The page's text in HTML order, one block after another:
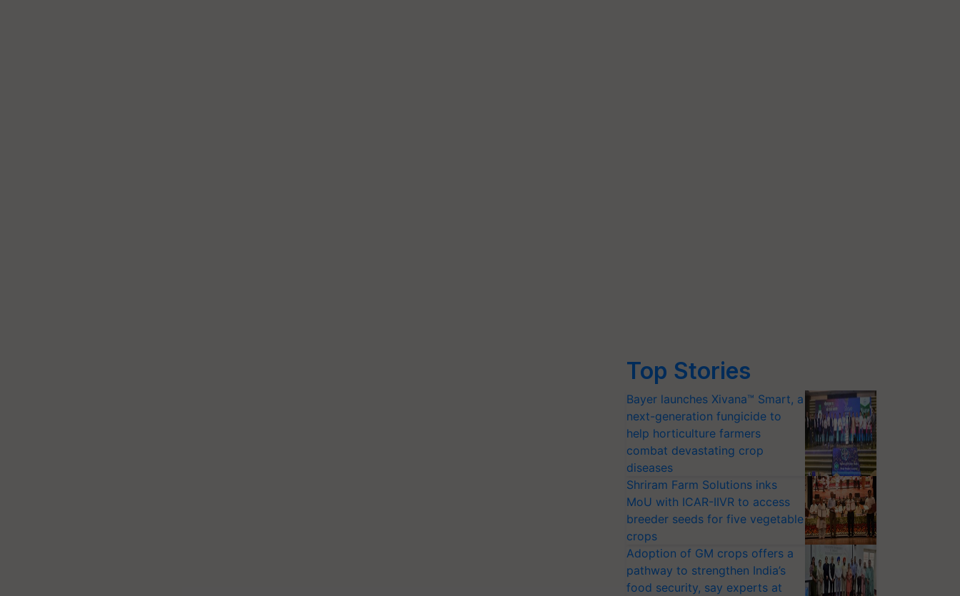
Top Stories
Bayer launches Xivana™ Smart, a
next-generation fungicide to
help horticulture farmers
combat devastating crop
diseases
Shriram Farm Solutions inks
MoU with ICAR-IIVR to access
breeder seeds for five vegetable
crops
Adoption of GM crops offers a
pathway to strengthen India’s
food security, say experts at